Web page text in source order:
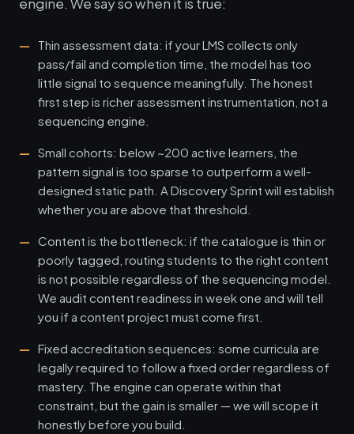
Thin assessment data: if your LMS collects only
pass/fail and completion time, the model has too
little signal to sequence meaningfully. The honest
first step is richer assessment instrumentation, not a
sequencing engine.
Small cohorts: below ~200 active learners, the
pattern signal is too sparse to outperform a well-
designed static path. A Discovery Sprint will establish
whether you are above that threshold.
Content is the bottleneck: if the catalogue is thin or
poorly tagged, routing students to the right content
is not possible regardless of the sequencing model.
We audit content readiness in week one and will tell
you if a content project must come first.
Fixed accreditation sequences: some curricula are
legally required to follow a fixed order regardless of
mastery. The engine can operate within that
constraint, but the gain is smaller — we will scope it
honestly before you build.